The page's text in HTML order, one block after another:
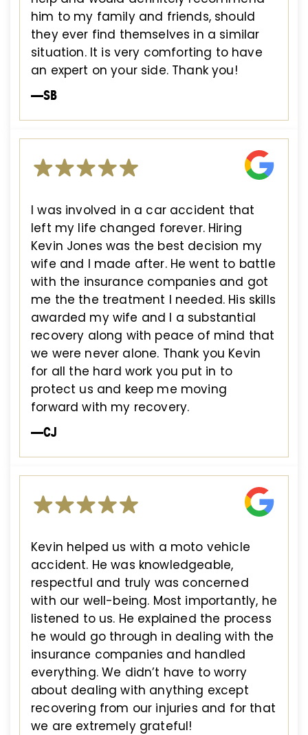
him to my family and friends, should
they ever find themselves in a similar
situation. It is very comforting to have
an expert on your side. Thank you!
—SB
I was involved in a car accident that
left my life changed forever. Hiring
Kevin Jones was the best decision my
wife and I made after. He went to battle
with the insurance companies and got
me the the treatment I needed. His skills
awarded my wife and I a substantial
recovery along with peace of mind that
we were never alone. Thank you Kevin
for all the hard work you put in to
protect us and keep me moving
forward with my recovery.
—CJ
Kevin helped us with a moto vehicle
accident. He was knowledgeable,
respectful and truly was concerned
with our well-being. Most importantly, he
listened to us. He explained the process
he would go through in dealing with the
insurance companies and handled
everything. We didn’t have to worry
about dealing with anything except
recovering from our injuries and for that
we are extremely grateful!